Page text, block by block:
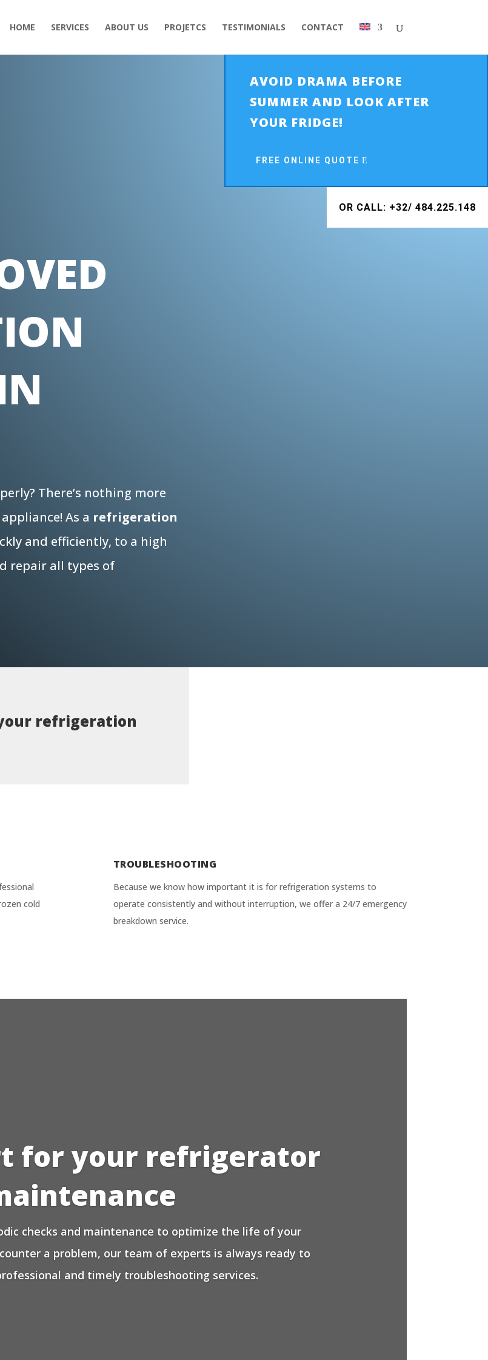
HOME SERVICES ABOUT US PROJETCS TESTIMONIALS CONTACT
AVOID DRAMA BEFORE
SUMMER AND LOOK AFTER
YOUR FRIDGE!
FREE ONLINE QUOTE
OR CALL: +32/ 484.225.148
There’s nothing more
As a refrigeration
and efficiently, to a high
repair all types of
refrigeration
cold
TROUBLESHOOTING
Because we know how important it is for refrigeration systems to
operate consistently and without interruption, we offer a 24/7 emergency
breakdown service.
for your refrigerator
checks and maintenance to optimize the life of your
a problem, our team of experts is always ready to
and timely troubleshooting services.